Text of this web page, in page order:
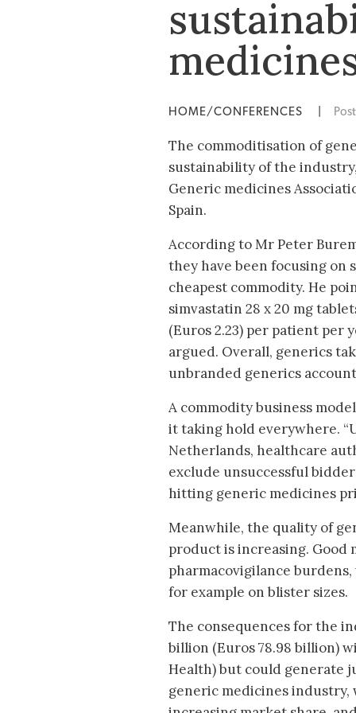
HOME/CONFERENCES
The commoditisation of
sustainability of the
Generic medicines
Spain.
According to Mr Peter
they have been focusing on
cheapest commodity. He
simvastatin 28 x 20 mg
(Euros 2.23) per patient per
argued. Overall, generics
unbranded generics
A commodity business
it taking hold everywhere.
Netherlands, healthcare
exclude unsuccessful
hitting generic medicines
Meanwhile, the quality of
product is increasing. Good
pharmacovigilance
for example on blister sizes.
The consequences for the
billion (Euros 78.98 billion)
Health) but could generate
generic medicines industry,